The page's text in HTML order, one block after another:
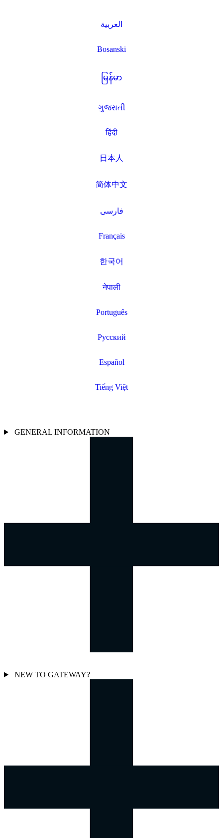
العربية
Bosanski
မြန်မာ
ગુજરાતી
हिंदी
日本人
简体中文
فارسی
Français
한국어
नेपाली
Português
Русский
Español
Tiếng Việt
GENERAL INFORMATION
NEW TO GATEWAY?